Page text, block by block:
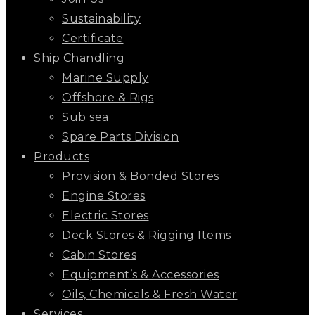
Sustainability
Certificate
Ship Chandling
Marine Supply
Offshore & Rigs
Sub sea
Spare Parts Division
Products
Provision & Bonded Stores
Engine Stores
Electric Stores
Deck Stores & Rigging Items
Cabin Stores
Equipment’s & Accessories
Oils, Chemicals & Fresh Water